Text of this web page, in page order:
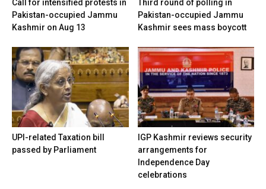
Call for intensified protests in
Pakistan-occupied Jammu
Kashmir on Aug 13
Third round of polling in
Pakistan-occupied Jammu
Kashmir sees mass boycott
UPI-related Taxation bill
passed by Parliament
IGP Kashmir reviews security
arrangements for
Independence Day
celebrations